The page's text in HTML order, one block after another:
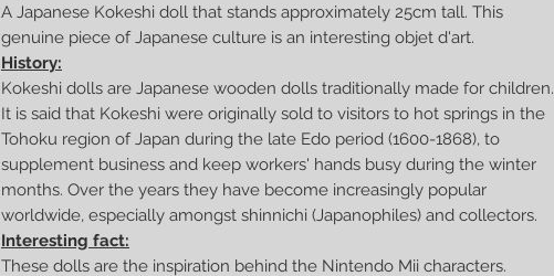
A Japanese Kokeshi doll that stands approximately 25cm tall. This
genuine piece of Japanese culture is an interesting objet d'art.
History:
Kokeshi dolls are Japanese wooden dolls traditionally made for children.
It is said that Kokeshi were originally sold to visitors to hot springs in the
Tohoku region of Japan during the late Edo period (1600-1868), to
supplement business and keep workers' hands busy during the winter
months. Over the years they have become increasingly popular
worldwide, especially amongst shinnichi (Japanophiles) and collectors.
Interesting fact:
These dolls are the inspiration behind the Nintendo Mii characters.